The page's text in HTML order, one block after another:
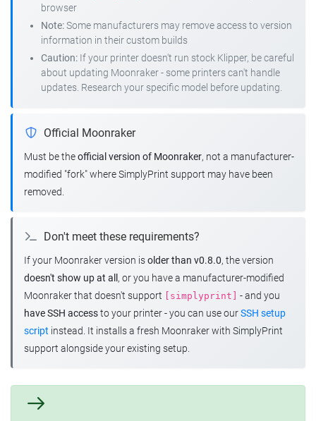
browser
Note:Some manufacturers may remove access to version
information in their custom builds
Caution: If your printer doesn't run stock Klipper, be careful
about updating Moonraker - some printers can't handle
updates. Research your specific model before updating.
Official Moonraker
Must be theofficial version of Moonraker, not a manufacturer-
modified "fork" where SimplyPrint support may have been
removed.
Don't meet these requirements?
If your Moonraker version isolder than v0.8.0, the version
doesn't show up at all , or you have a manufacturer-modified
Moonraker that doesn't support
[simplyprint]
- and you
have SSH accessto your printer - you can use ourSSH setup
script instead. It installs a fresh Moonraker with SimplyPrint
support alongside your existing setup.